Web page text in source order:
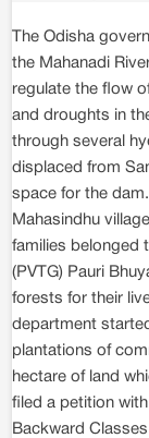
The Odisha
the Mahanadi
regulate the flow
and droughts in
through several
displaced from
space for the
Mahasindhu
families belonged
(PVTG) Pauri
forests for their
department
plantations of
hectare of land
filed a petition
Backward